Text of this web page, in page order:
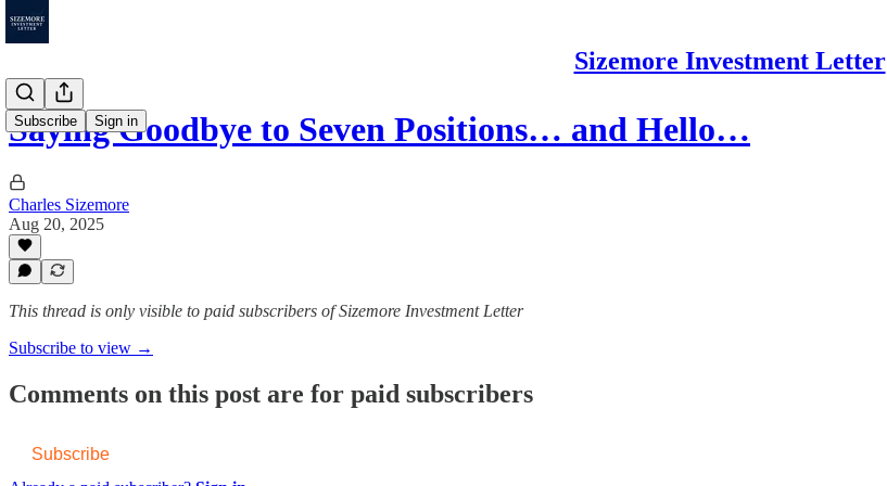
Sizemore Investment Letter
Subscribe Sign in
Saying Goodbye to Seven Positions… and Hello…
Charles Sizemore
Aug 20, 2025
This thread is only visible to paid subscribers of Sizemore Investment Letter
Subscribe to view →
Comments on this post are for paid subscribers
Subscribe